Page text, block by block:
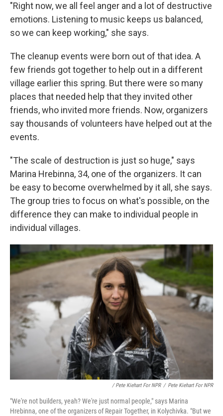
"Right now, we all feel anger and a lot of destructive
emotions. Listening to music keeps us balanced,
so we can keep working," she says.
The cleanup events were born out of that idea. A
few friends got together to help out in a different
village earlier this spring. But there were so many
places that needed help that they invited other
friends, who invited more friends. Now, organizers
say thousands of volunteers have helped out at the
events.
"The scale of destruction is just so huge," says
Marina Hrebinna, 34, one of the organizers. It can
be easy to become overwhelmed by it all, she says.
The group tries to focus on what's possible, on the
difference they can make to individual people in
individual villages.
/ Pete Kiehart For NPR / Pete Kiehart For NPR
"We're not builders, yeah? We're just normal people," says Marina
Hrebinna, one of the organizers of Repair Together, in Kolychivka. "But we